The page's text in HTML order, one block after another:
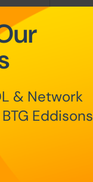
& Network
Eddisons